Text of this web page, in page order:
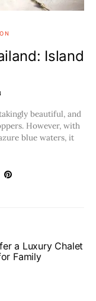
Island
beautiful, and
However, with
blue waters, it
a Luxury Chalet
Family